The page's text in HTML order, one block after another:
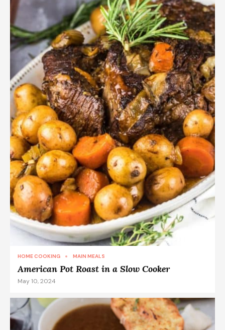
HOME COOKING MAIN MEALS
American Pot Roast in a Slow Cooker
May 10, 2024